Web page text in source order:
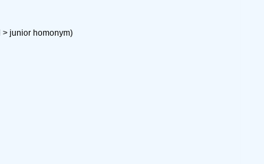
>junior homonym)